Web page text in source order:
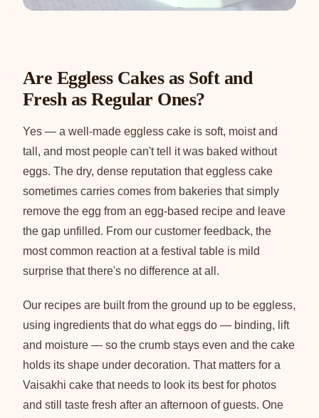
Are Eggless Cakes as Soft and
Fresh as Regular Ones?
Yes — a well-made eggless cake is soft, moist and
tall, and most people can't tell it was baked without
eggs. The dry, dense reputation that eggless cake
sometimes carries comes from bakeries that simply
remove the egg from an egg-based recipe and leave
the gap unfilled. From our customer feedback, the
most common reaction at a festival table is mild
surprise that there's no difference at all.
Our recipes are built from the ground up to be eggless,
using ingredients that do what eggs do — binding, lift
and moisture — so the crumb stays even and the cake
holds its shape under decoration. That matters for a
Vaisakhi cake that needs to look its best for photos
and still taste fresh after an afternoon of guests. One